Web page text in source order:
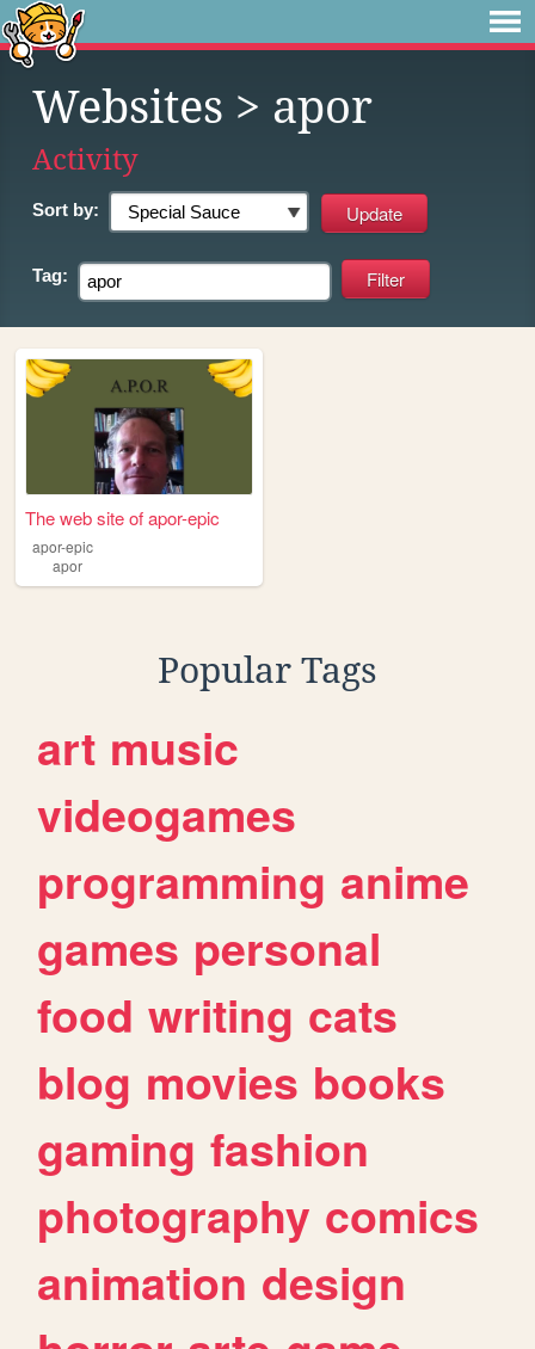
Websites > apor
Activity
Sort by:
Tag:
The web site of apor-epic
apor-epic
apor
Popular Tags
art music
videogames
programming anime
games personal
food writing cats
blog movies books
gaming fashion
photography comics
animation design